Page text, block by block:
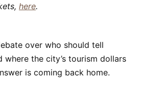
here.
over who should tell
where the city’s tourism dollars
is coming back home.